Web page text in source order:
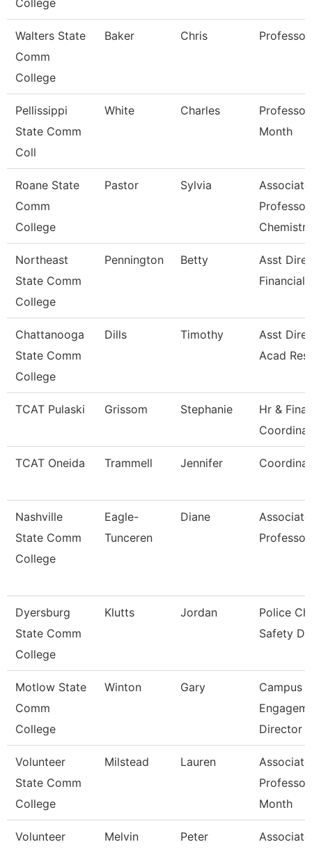
College
Walters State
Comm
College
Baker Chris Professor
Pellissippi
State Comm
Coll
White Charles
Month
Roane State
Comm
College
Pastor Sylvia
Associate
Professor
Chemistry
Northeast
State Comm
College
Pennington Betty
Asst
Financial
Chattanooga
State Comm
College
Dills Timothy
Asst
Acad
TCAT Pulaski Grissom Stephanie
Hr &
TCAT Oneida Trammell Jennifer
Nashville
State Comm
College
Eagle-
Tunceren
Diane
Associate
Professor
Dyersburg
State Comm
College
Klutts Jordan
Police
Safety
Motlow State
Comm
College
Winton Gary
Campus
Director
Volunteer
State Comm
College
Milstead Lauren
Associate
Month
Volunteer
Melvin Peter
Associate